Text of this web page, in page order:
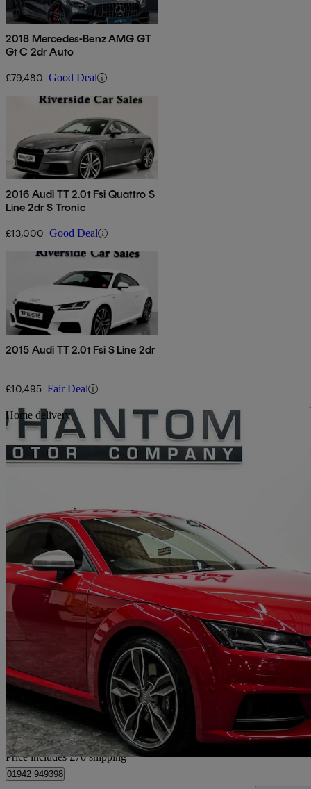
2018 Mercedes-Benz AMG GT
Gt C 2dr Auto
£79,480 Good Deal
2016 Audi TT 2.0t Fsi Quattro S
Line 2dr S Tronic
£13,000 Good Deal
2015 Audi TT 2.0t Fsi S Line 2dr
£10,495 Fair Deal
Home delivery
2016 Audi TTS
2.0t Fsi Quattro Tts 2dr S Tronic61,112 miles
£18,360 Fair
Home delivery from Wigan
Price includes £70 shipping
01942 949398